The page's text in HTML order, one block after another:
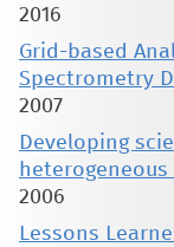
2016
Grid-based
Spectrometry
2007
Developing
heterogeneous
2006
Lessons